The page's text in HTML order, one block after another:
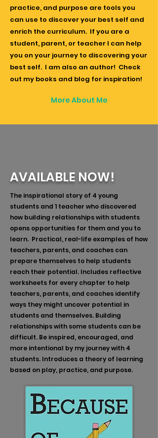
practice, and purpose are tools you
can use to discover your best self and
enrich the curriculum. If you are a
student, parent, or teacher I can help
you on your journey to discovering your
best self. I am also an author! Check
out my books and blog for inspiration!
More About Me
AVAILABLE NOW!
The inspirational story of 4 young
students and 1 teacher who discovered
how building relationships with students
opens opportunities for them and you to
learn. Practical, real-life examples of how
teachers, parents, and coaches can
prepare themselves to help students
reach their potential. Includes reflective
worksheets for every chapter to help
teachers, parents, and coaches identify
ways they might uncover potential in
students and themselves. Building
relationships with some students can be
difficult. Be inspired, encouraged, and
more intentional by my journey with 4
students. Introduces a theory of learning
based on play, practice, and purpose.